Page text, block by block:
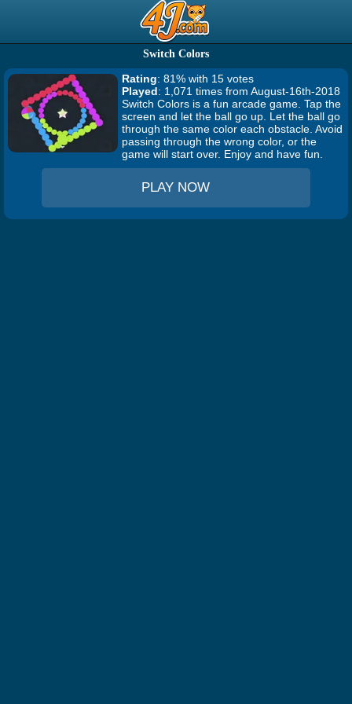
Switch Colors
Rating: 81% with 15 votes
Played: 1,071 times from August-16th-2018
Switch Colors is a fun arcade game. Tap the
screen and let the ball go up. Let the ball go
through the same color each obstacle. Avoid
passing through the wrong color, or the
game will start over. Enjoy and have fun.
PLAY NOW